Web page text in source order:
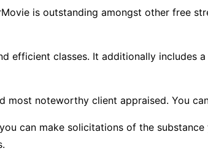
is outstanding amongst other free
efficient classes. It additionally
most noteworthy client appraised. You
can make solicitations of the